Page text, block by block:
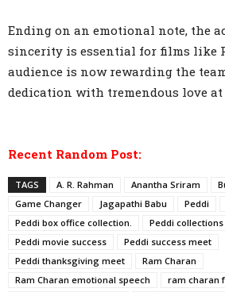
Ending on an emotional note, the
sincerity is essential for films like
audience is now rewarding the
dedication with tremendous love at
Recent Random Post:
TAGS A. R. Rahman Anantha Sriram
Game Changer
Jagapathi Babu Peddi
Peddi box office collection.
Peddi collections
Peddi movie success
Peddi success meet
Peddi thanksgiving meet
Ram Charan
Ram Charan emotional speech
ram charan